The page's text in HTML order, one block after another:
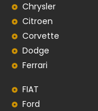
Chrysler
Citroen
Corvette
Dodge
Ferrari
FIAT
Ford